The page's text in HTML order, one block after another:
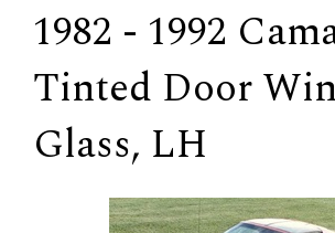
1982 - 1992
Tinted Door
Glass, LH